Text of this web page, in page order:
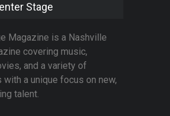
Stage
Magazine is a Nashville
covering music,
and a variety of
with a unique focus on new,
talent.